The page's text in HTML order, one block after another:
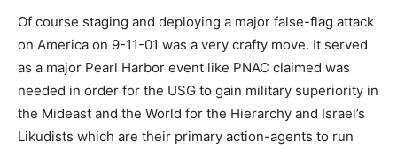
Of course staging and deploying a major false-flag attack
on America on 9-11-01 was a very crafty move. It served
as a major Pearl Harbor event like PNAC claimed was
needed in order for the USG to gain military superiority in
the Mideast and the World for the Hierarchy and Israel’s
Likudists which are their primary action-agents to run